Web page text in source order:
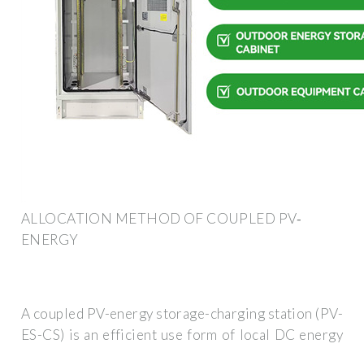
ALLOCATION METHOD OF COUPLED PV‐
ENERGY
A coupled PV-energy storage-charging station (PV-
ES-CS) is an efficient use form of local DC energy